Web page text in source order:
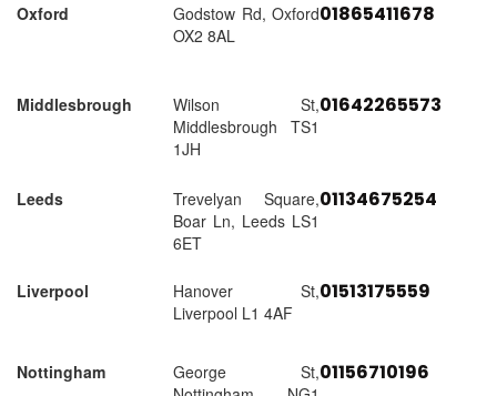
Oxford
Godstow Rd, Oxford
OX2 8AL
01865411678
Middlesbrough
Wilson St,
Middlesbrough TS1
1JH
01642265573
Leeds
Trevelyan Square,
Boar Ln, Leeds LS1
6ET
01134675254
Liverpool
Hanover St,
Liverpool L1 4AF
01513175559
Nottingham
George St,01156710196